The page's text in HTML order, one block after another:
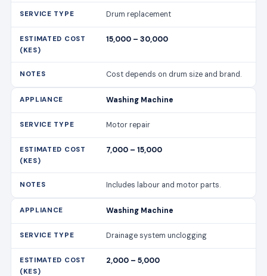
Motor repair
7,000 – 15,000
Includes labour and motor parts.
Washing Machine
Drainage system unclogging
2,000 – 5,000
Quick fix to restore proper drainage.
Dryer
Heating element replacement
6,000 – 12,000